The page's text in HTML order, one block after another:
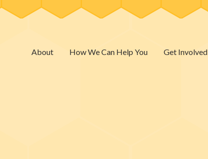
About How We Can Help You Get Involved